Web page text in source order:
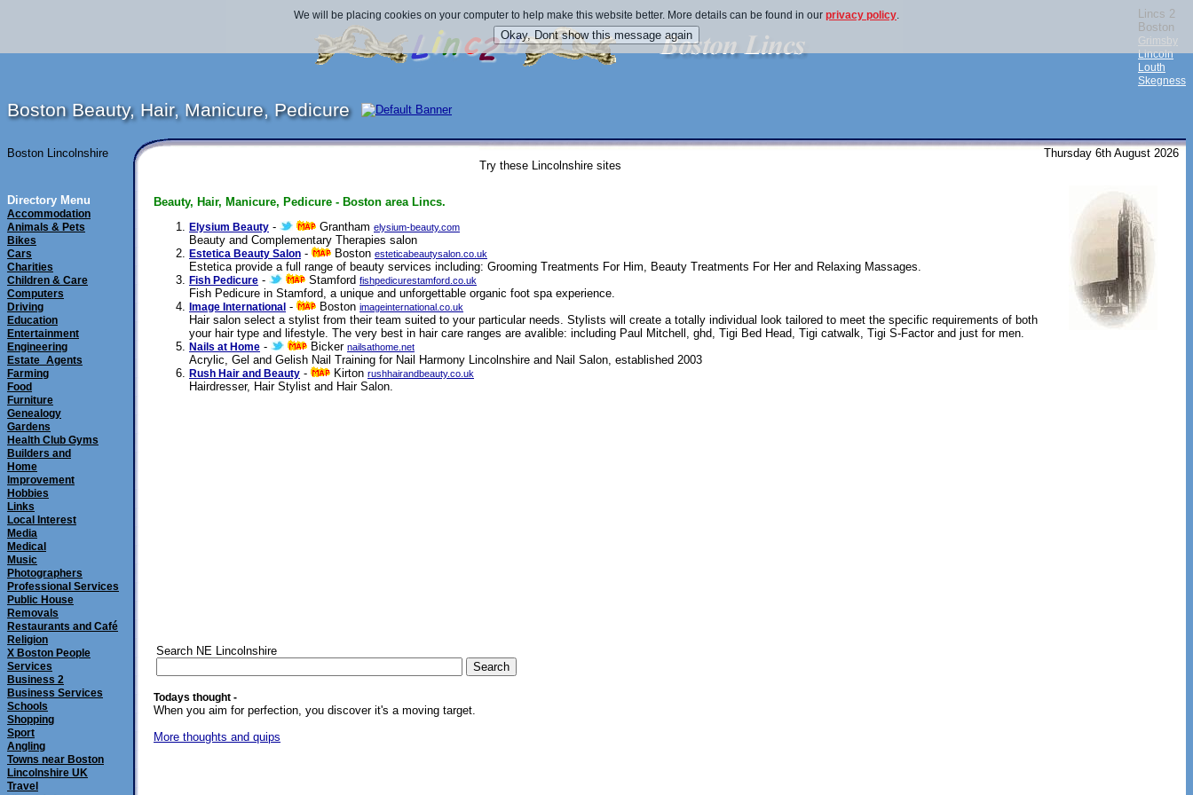
Lincs 2
Boston
Grimsby
Lincoln
Louth
Skegness
Boston Beauty, Hair, Manicure, Pedicure
Boston Lincolnshire
Try these Lincolnshire sites
Thursday 6th August 2026
Directory Menu
Accommodation
Animals & Pets
Bikes
Cars
Charities
Children & Care
Computers
Driving
Education
Entertainment
Engineering
Estate_Agents
Farming
Food
Furniture
Genealogy
Gardens
Health Club Gyms
Builders and
Home
Improvement
Hobbies
Links
Local Interest
Media
Medical
Music
Photographers
Professional Services
Public House
Removals
Restaurants and Café
Religion
X Boston People
Services
Business 2
Business Services
Schools
Shopping
Sport
Angling
Towns near Boston
Lincolnshire UK
Travel
Beauty, Hair, Manicure, Pedicure - Boston area Lincs.
Elysium Beauty - Grantham elysium-beauty.com
Beauty and Complementary Therapies salon
Estetica Beauty Salon - Boston esteticabeautysalon.co.uk
Estetica provide a full range of beauty services including: Grooming Treatments For Him, Beauty Treatments For Her and Relaxing Massages.
Fish Pedicure - Stamford fishpedicurestamford.co.uk
Fish Pedicure in Stamford, a unique and unforgettable organic foot spa experience.
Image International - Boston imageinternational.co.uk
Hair salon select a stylist from their team suited to your particular needs. Stylists will create a totally individual look tailored to meet the specific requirements of both
your hair type and lifestyle. The very best in hair care ranges are avalible: including Paul Mitchell, ghd, Tigi Bed Head, Tigi catwalk, Tigi S-Factor and just for men.
Nails at Home - Bicker nailsathome.net
Acrylic, Gel and Gelish Nail Training for Nail Harmony Lincolnshire and Nail Salon, established 2003
Rush Hair and Beauty - Kirton rushhairandbeauty.co.uk
Hairdresser, Hair Stylist and Hair Salon.
Search NE Lincolnshire
Todays thought -
When you aim for perfection, you discover it's a moving target.
More thoughts and quips
We will be placing cookies on your computer to help make this website better. More details can be found in our privacy policy.